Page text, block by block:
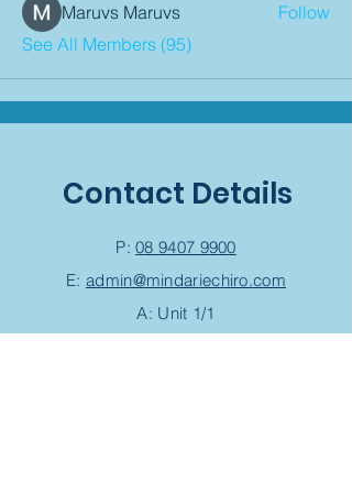
Maruvs Maruvs
Follow
See All Members (95)
Contact Details
P:08 9407 9900
E: admin@mindariechiro.com
A: Unit 1/1